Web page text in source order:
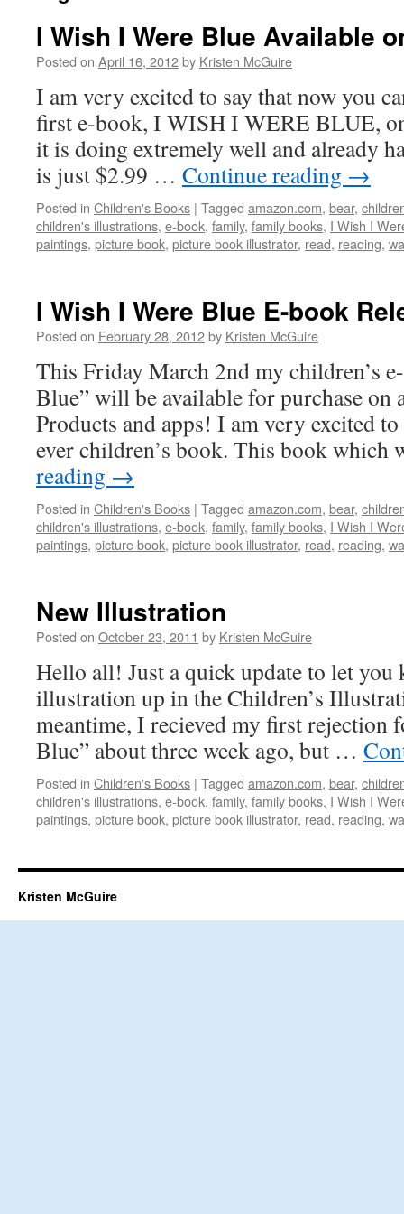
I Wish I Were Blue Available
Posted on April 16, 2012by Kristen McGuire
I am very excited to say that now you
first e-book, I WISH I WERE BLUE,
it is doing extremely well and already
is just $2.99 … Continue reading →
Posted in Children's Books | Tagged amazon.com, bear,
children's illustrations, e-book, family, family books, I Wish I
paintings, picture book, picture book illustrator, read, reading,
I Wish I Were Blue E-book
Posted on February 28, 2012by Kristen McGuire
This Friday March 2nd my children’s
Blue” will be available for purchase
Products and apps! I am very excited
ever children’s book. This book
reading →
Posted in Children's Books | Tagged amazon.com, bear,
children's illustrations, e-book, family, family books, I Wish I
paintings, picture book, picture book illustrator, read, reading,
New Illustration
Posted on October 23, 2011 by Kristen McGuire
Hello all! Just a quick update to let you
illustration up in the Children’s
meantime, I recieved my first rejection
Blue” about three week ago, but …
Posted in Children's Books | Tagged amazon.com, bear,
children's illustrations, e-book, family, family books, I Wish I
paintings, picture book, picture book illustrator, read, reading,
Kristen McGuire